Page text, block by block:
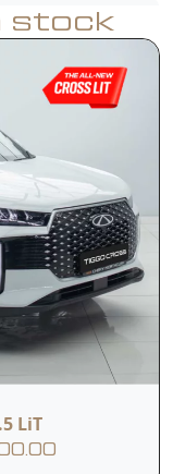
Conditioner
Camera
Dynamic
EBD & ESP
wheel
stock
LiT